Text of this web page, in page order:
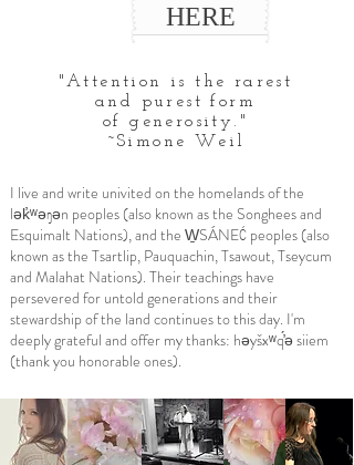
HERE
"Attention is the rarest
and purest form
of generosity."
~Simone Weil
I live and write univited on the homelands of the
lək̓ʷəŋən peoples (also known as the Songhees and
Esquimalt Nations), and the W̱SÁNEĆ peoples (also
known as the Tsartlip, Pauquachin, Tsawout, Tseycum
and Malahat Nations). Their teachings have
persevered for untold generations and their
stewardship of the land continues to this day. I'm
deeply grateful and offer my thanks: həyšxʷq​́̓ə siiem
(thank you honorable ones).